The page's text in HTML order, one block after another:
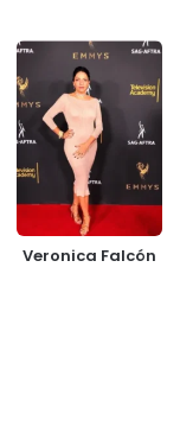
Veronica Falcón